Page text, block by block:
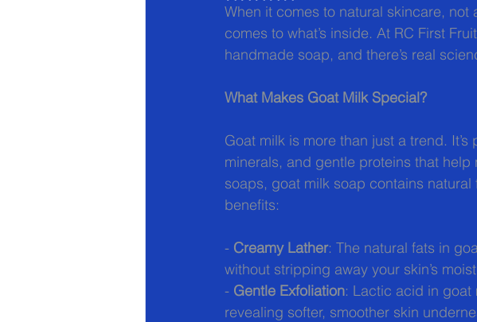
When it comes to natural skincare,
comes to what’s inside. At RC First
handmade soap, and there’s real
What Makes Goat Milk Special?
Goat milk is more than just a trend.
minerals, and gentle proteins that
soaps, goat milk soap contains
benefits:
- Creamy Lather: The natural fats in
without stripping away your skin’s
- Gentle Exfoliation: Lactic acid in goat
revealing softer, smoother skin